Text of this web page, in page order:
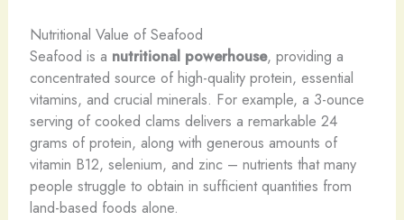
Nutritional Value of Seafood
Seafood is a nutritional powerhouse, providing a
concentrated source of high-quality protein, essential
vitamins, and crucial minerals. For example, a 3-ounce
serving of cooked clams delivers a remarkable 24
grams of protein, along with generous amounts of
vitamin B12, selenium, and zinc – nutrients that many
people struggle to obtain in sufficient quantities from
land-based foods alone.